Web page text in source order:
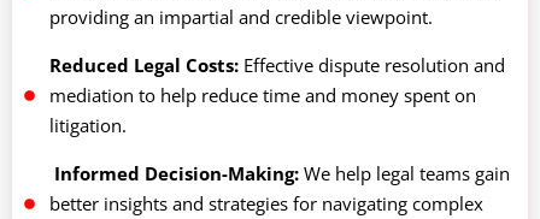
providing an impartial and credible viewpoint.
Reduced Legal Costs: Effective dispute resolution and
mediation to help reduce time and money spent on
litigation.
Informed Decision-Making: We help legal teams gain
better insights and strategies for navigating complex